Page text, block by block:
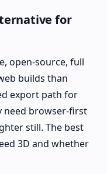
for
open-source, full
builds than
export path for
need browser-first
still. The best
3D and whether